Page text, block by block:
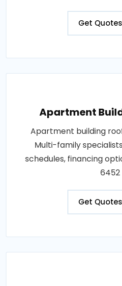
Get Quotes
Apartment
Apartment building
Multi-family
schedules, financing
6452
Get Quotes